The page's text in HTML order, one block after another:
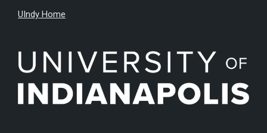
UIndy Home